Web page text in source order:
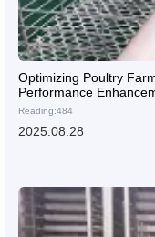
Optimizing Poultry
Performance
Automated Feeding
Reading:484
2025.08.28